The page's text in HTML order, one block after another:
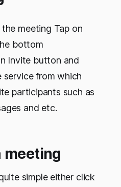
meeting Tap on
bottom
Invite button and
service from which
participants such as
and etc.
meeting
simple either click